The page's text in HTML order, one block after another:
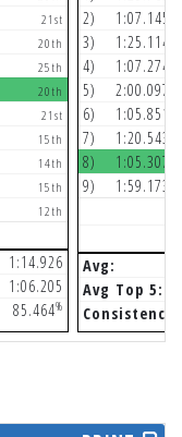
21st
20th
25th
20th
21st
15th
14th
15th
12th
1:14.926
1:06.205
85.464%
2)
1:07.145
3)
1:25.114
4)
1:07.274
5)
2:00.097
6)
1:05.851
7)
1:20.543
8)
1:05.307
9)
1:59.173
Avg:
Avg Top 5:
Consistency: